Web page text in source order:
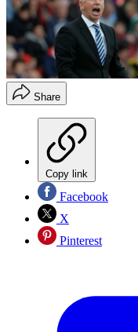
Share
Copy link
Facebook
X
Pinterest